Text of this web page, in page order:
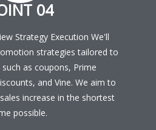
04
Strategy Execution We'll
strategies tailored to
as coupons, Prime
and Vine. We aim to
increase in the shortest
possible.